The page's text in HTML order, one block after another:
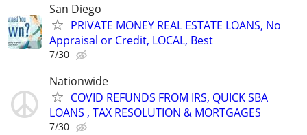
San Diego
PRIVATE MONEY REAL ESTATE LOANS, No
Appraisal or Credit, LOCAL, Best
7/30
Nationwide
COVID REFUNDS FROM IRS, QUICK SBA
LOANS , TAX RESOLUTION & MORTGAGES
7/30